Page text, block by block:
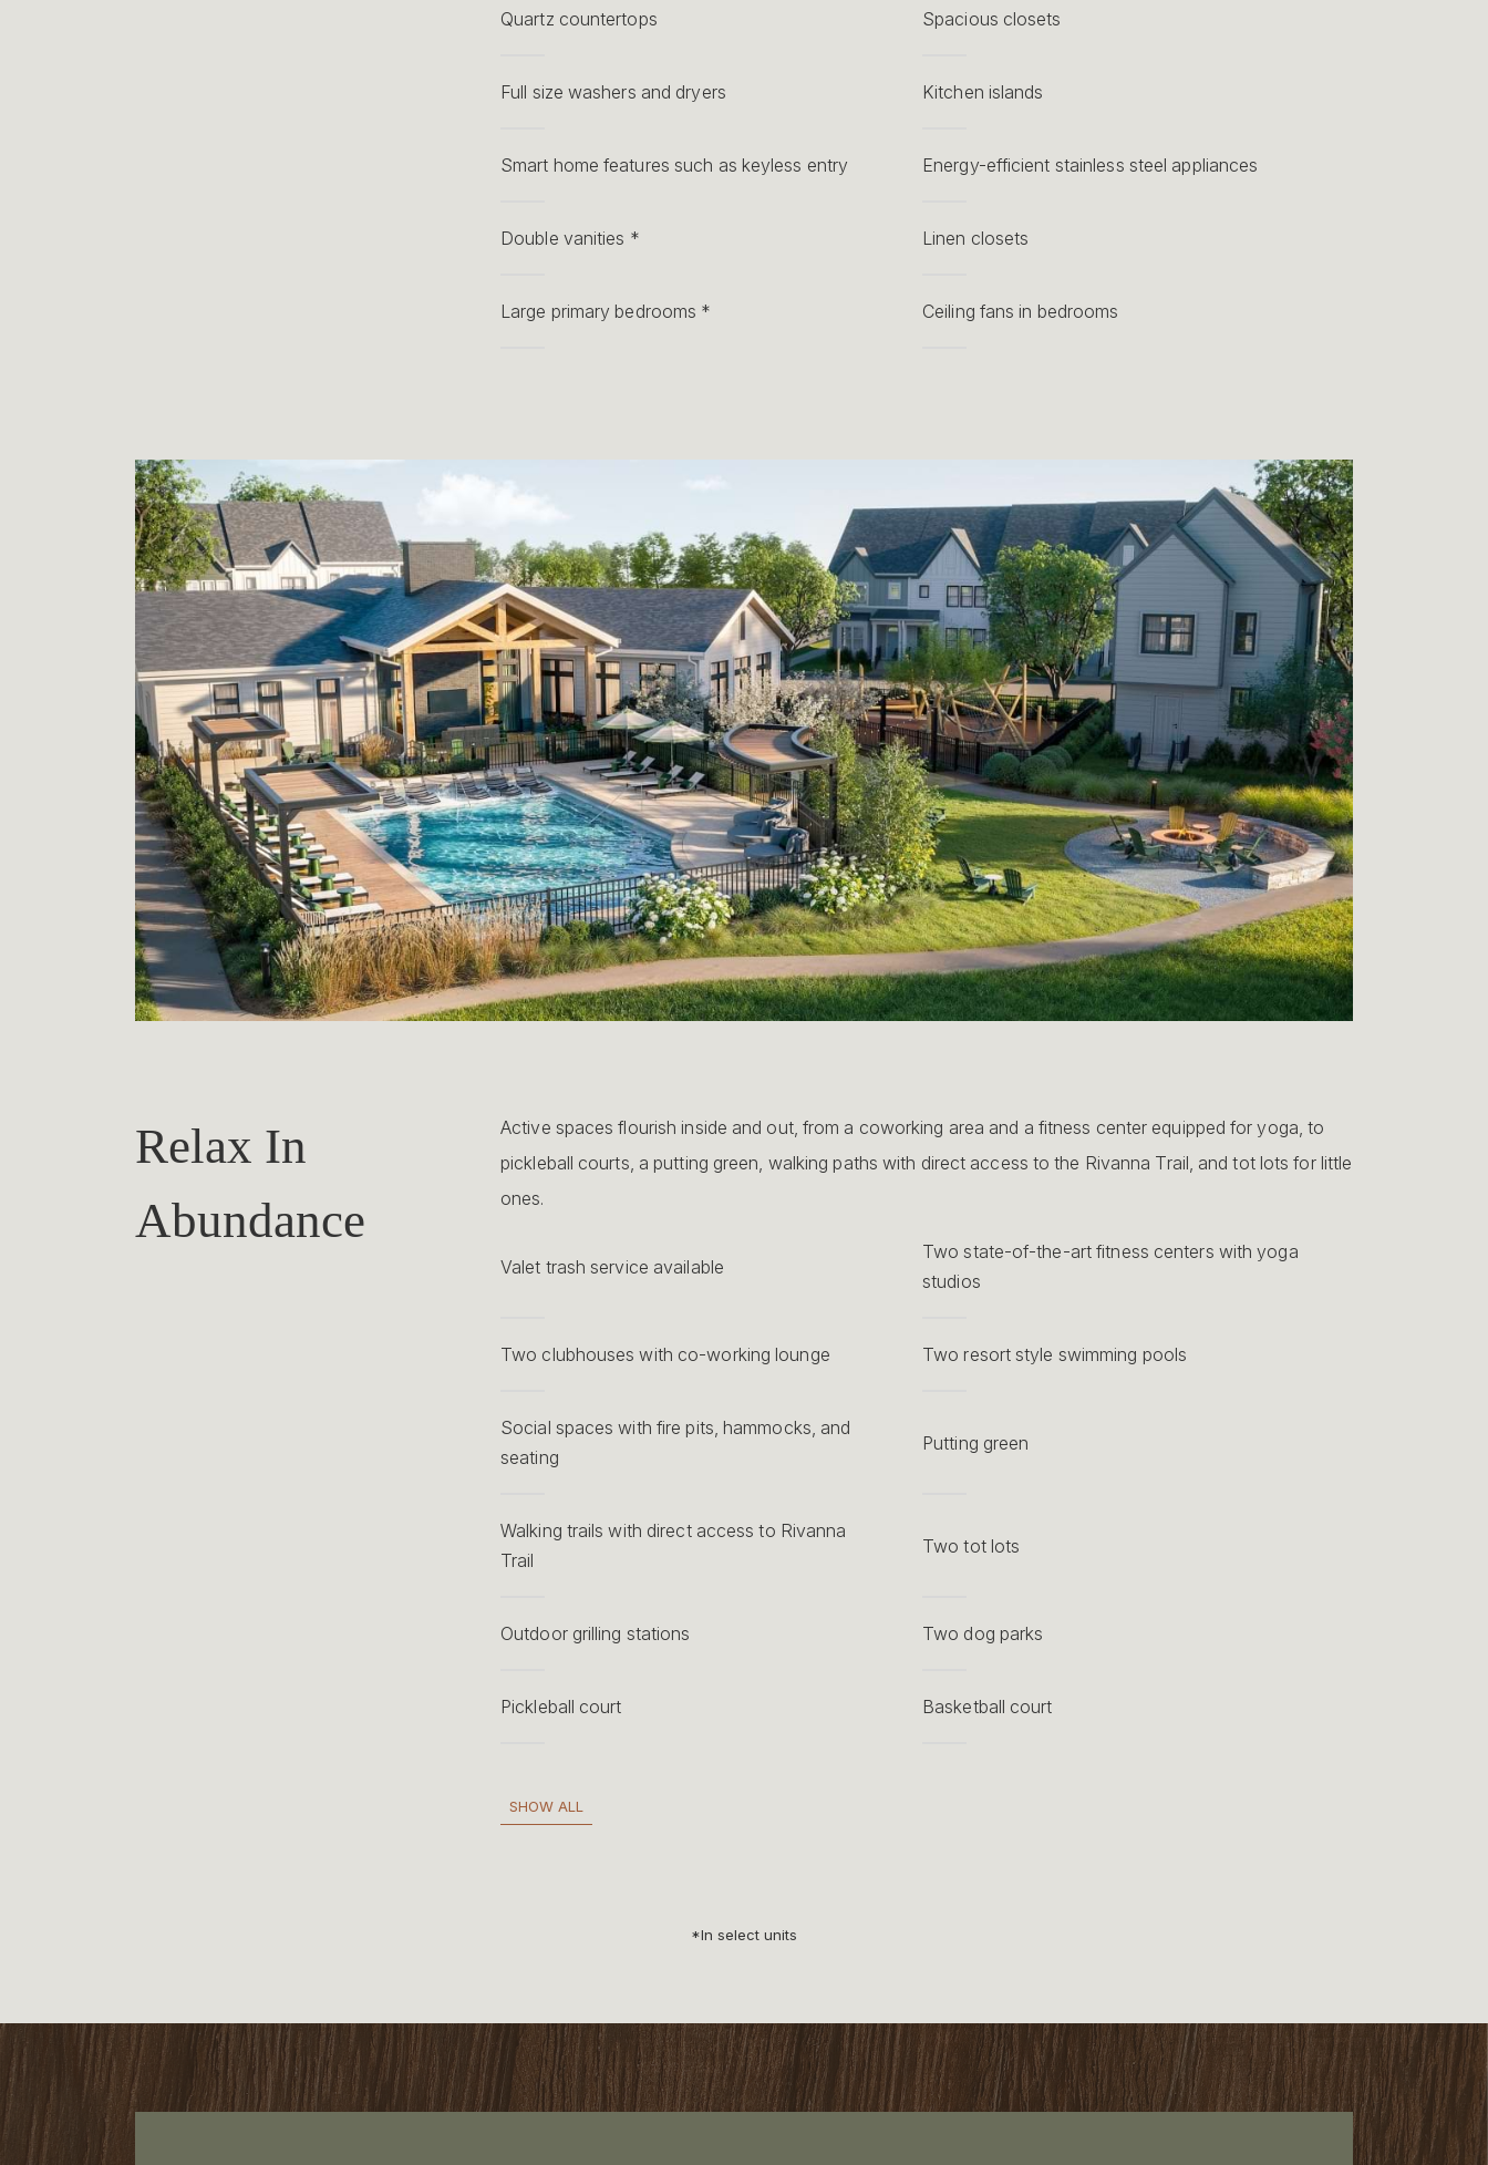
Quartz countertops Spacious closets
Full size washers and dryers Kitchen islands
Smart home features such as keyless entry Energy-efficient stainless steel appliances
Double vanities * Linen closets
Large primary bedrooms * Ceiling fans in bedrooms
Relax In
Abundance
Active spaces flourish inside and out, from a coworking area and a fitness center equipped for yoga, to
pickleball courts, a putting green, walking paths with direct access to the Rivanna Trail, and tot lots for little
ones.
Valet trash service available
Two state-of-the-art fitness centers with yoga
studios
Two clubhouses with co-working lounge Two resort style swimming pools
Social spaces with fire pits, hammocks, and
seating
Putting green
Walking trails with direct access to Rivanna
Trail
Two tot lots
Outdoor grilling stations Two dog parks
Pickleball court Basketball court
SHOW ALL
*In select units